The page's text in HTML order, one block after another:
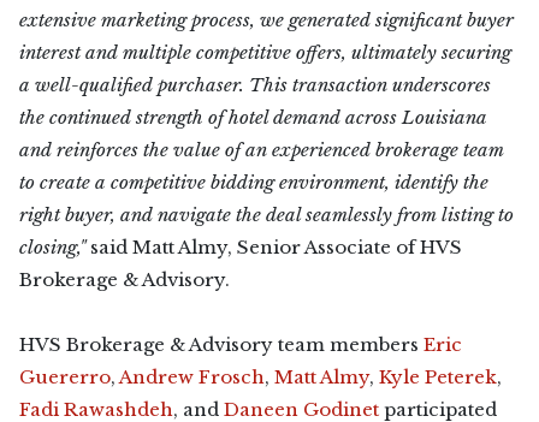
extensive marketing process, we generated significant buyer
interest and multiple competitive offers, ultimately securing
a well-qualified purchaser. This transaction underscores
the continued strength of hotel demand across Louisiana
and reinforces the value of an experienced brokerage team
to create a competitive bidding environment, identify the
right buyer, and navigate the deal seamlessly from listing to
closing,"said Matt Almy, Senior Associate of HVS
Brokerage & Advisory.
HVS Brokerage & Advisory team members Eric
Guererro,Andrew Frosch, Matt Almy, Kyle Peterek,
Fadi Rawashdeh, and Daneen Godinet participated